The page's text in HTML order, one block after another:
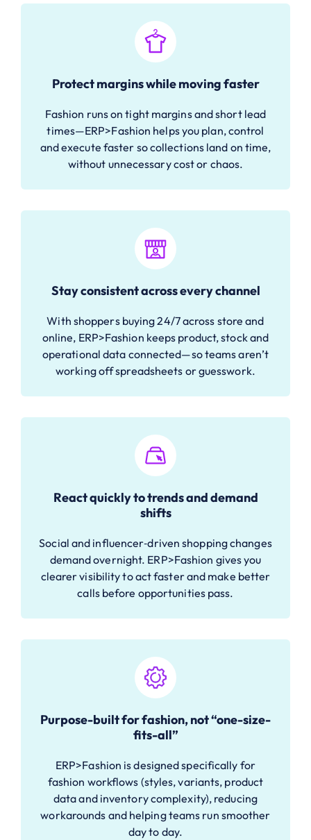
Protect margins while moving faster
Fashion runs on tight margins and short lead
times—ERP>Fashion helps you plan, control
and execute faster so collections land on time,
without unnecessary cost or chaos.
Stay consistent across every channel
With shoppers buying 24/7 across store and
online, ERP>Fashion keeps product, stock and
operational data connected—so teams aren’t
working off spreadsheets or guesswork.
React quickly to trends and demand
shifts
Social and influencer‑driven shopping changes
demand overnight. ERP>Fashion gives you
clearer visibility to act faster and make better
calls before opportunities pass.
Purpose-built for fashion, not “one-size-
fits-all”
ERP>Fashion is designed specifically for
fashion workflows (styles, variants, product
data and inventory complexity), reducing
workarounds and helping teams run smoother
day to day.